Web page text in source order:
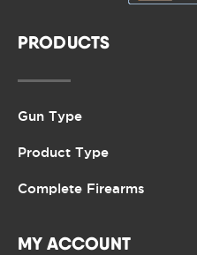
PRODUCTS
Gun Type
Product Type
Complete Firearms
MY ACCOUNT